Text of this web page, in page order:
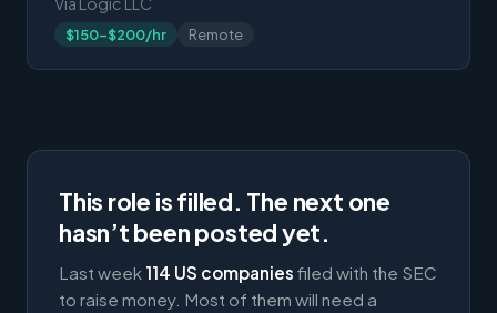
$150-$200/hr Remote
This role is filled. The next one
hasn’t been posted yet.
Last week 114 US companies filed with the SEC
to raise money. Most of them will need a